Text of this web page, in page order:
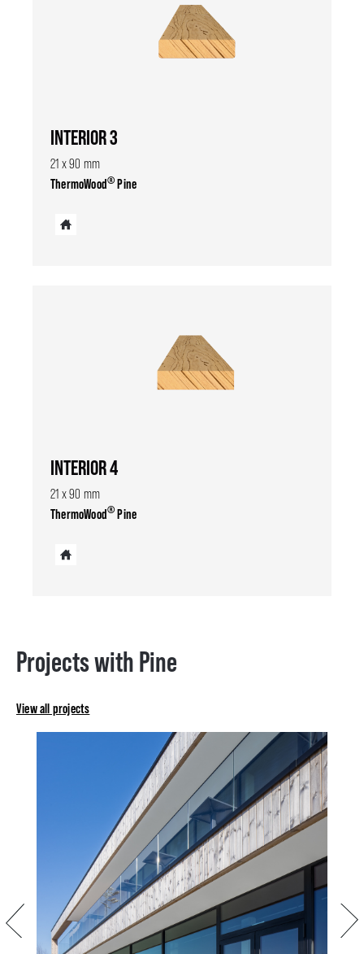
INTERIOR 3
21 x 90 mm
ThermoWood®Pine
INTERIOR 4
21 x 90 mm
ThermoWood®Pine
Projects with Pine
View all projects
Previous Next